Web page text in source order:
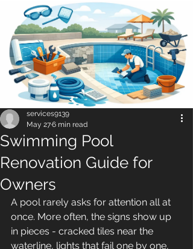
Swimming Pool
Renovation Guide for
Owners
services9139
May 276 min read
A pool rarely asks for attention all at
once. More often, the signs show up
in pieces - cracked tiles near the
waterline, lights that fail one by one,